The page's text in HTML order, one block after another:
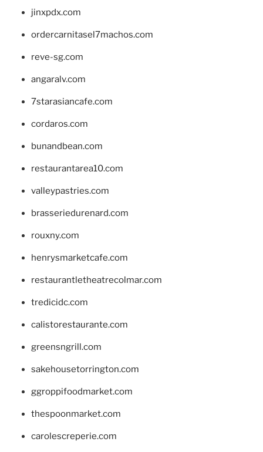
jinxpdx.com
ordercarnitasel7machos.com
reve-sg.com
angaralv.com
7starasiancafe.com
cordaros.com
bunandbean.com
restaurantarea10.com
valleypastries.com
brasseriedurenard.com
rouxny.com
henrysmarketcafe.com
restaurantletheatrecolmar.com
tredicidc.com
calistorestaurante.com
greensngrill.com
sakehousetorrington.com
ggroppifoodmarket.com
thespoonmarket.com
carolescreperie.com